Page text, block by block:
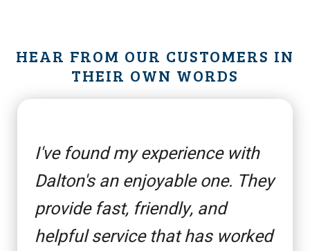
HEAR FROM OUR CUSTOMERS IN
THEIR OWN WORDS
I've found my experience with
Dalton's an enjoyable one. They
provide fast, friendly, and
helpful service that has worked